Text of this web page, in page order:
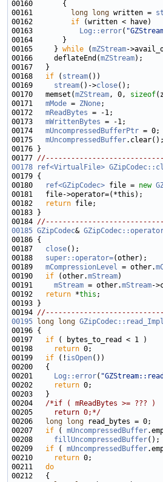
00161
long long written =
00162 if
00163
Log::error(
00165     } while (mZStream
00166     deflateEnd(mZStream
00168 if ( stream
00169 stream()->close
00170   memset(mZStream, 0, sizeof
00171 mMode = ZNone
00172 mReadBytes
00173 mWrittenBytes
00174 mUncompressedBufferPtr
00175 mUncompressedBuffer
00177
00178
ref<VirtualFile>
00179
00180
ref<GZipCodec> file = new
00182
return
00184
00185 GZipCodec&
00187 close
00188 super::operator=
00189 mCompressionLevel = other.
00190 if (other.mStream
00191 mStream = other.mStream
00192
return *this
00194
00195
long long
00197 if
00198
return
00199 if (! isOpen
00201
Log::error(
00202
return
00204 /*if ( mReadBytes >= ??? )
00205
    return 0;*/
00206
long long
00207 if ( mUncompressedBuffer
00208 fillUncompressedBuffer
00209 if ( mUncompressedBuffer
00210
return
00211 do